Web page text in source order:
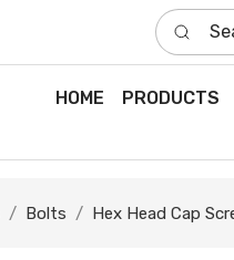
Search
HOME PRODUCTS
Bolts Hex Head Cap